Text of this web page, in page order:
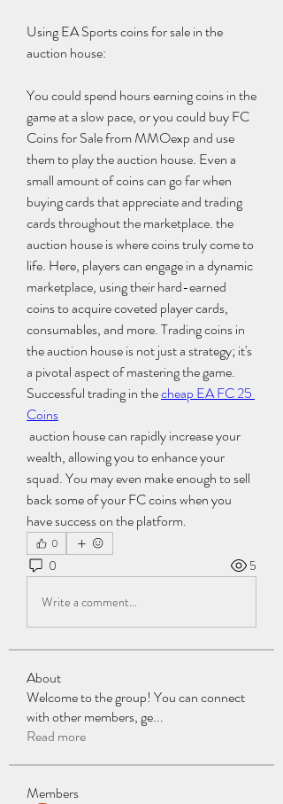
Using EA Sports coins for sale in the
auction house:
You could spend hours earning coins in the
game at a slow pace, or you could buy FC
Coins for Sale from MMOexp and use
them to play the auction house. Even a
small amount of coins can go far when
buying cards that appreciate and trading
cards throughout the marketplace. the
auction house is where coins truly come to
life. Here, players can engage in a dynamic
marketplace, using their hard-earned
coins to acquire coveted player cards,
consumables, and more. Trading coins in
the auction house is not just a strategy; it's
a pivotal aspect of mastering the game.
Successful trading in the cheap EA FC 25
Coins
wealth, allowing you to enhance your
squad. You may even make enough to sell
back some of your FC coins when you
have success on the platform.
0
0 5
Write a comment...
About
Welcome to the group! You can connect
with other members, ge...
Read more
Members